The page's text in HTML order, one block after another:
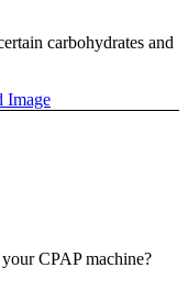
carbohydrates and
CPAP machine?